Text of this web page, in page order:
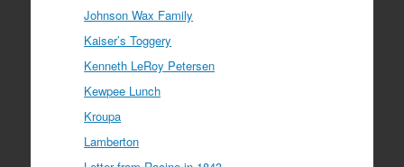
Johnson Wax Family
Kaiser’s Toggery
Kenneth LeRoy Petersen
Kewpee Lunch
Kroupa
Lamberton